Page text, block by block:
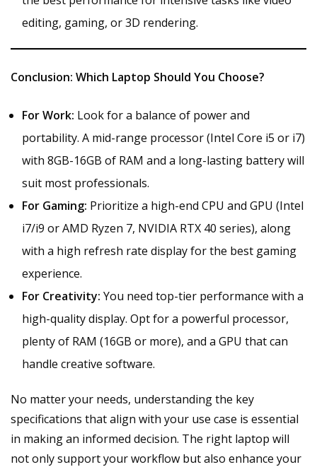
editing, gaming, or 3D rendering.
Conclusion: Which Laptop Should You Choose?
For Work: Look for a balance of power and
portability. A mid-range processor (Intel Core i5 or i7)
with 8GB-16GB of RAM and a long-lasting battery will
suit most professionals.
For Gaming: Prioritize a high-end CPU and GPU (Intel
i7/i9 or AMD Ryzen 7, NVIDIA RTX 40 series), along
with a high refresh rate display for the best gaming
experience.
For Creativity: You need top-tier performance with a
high-quality display. Opt for a powerful processor,
plenty of RAM (16GB or more), and a GPU that can
handle creative software.
No matter your needs, understanding the key
specifications that align with your use case is essential
in making an informed decision. The right laptop will
not only support your workflow but also enhance your